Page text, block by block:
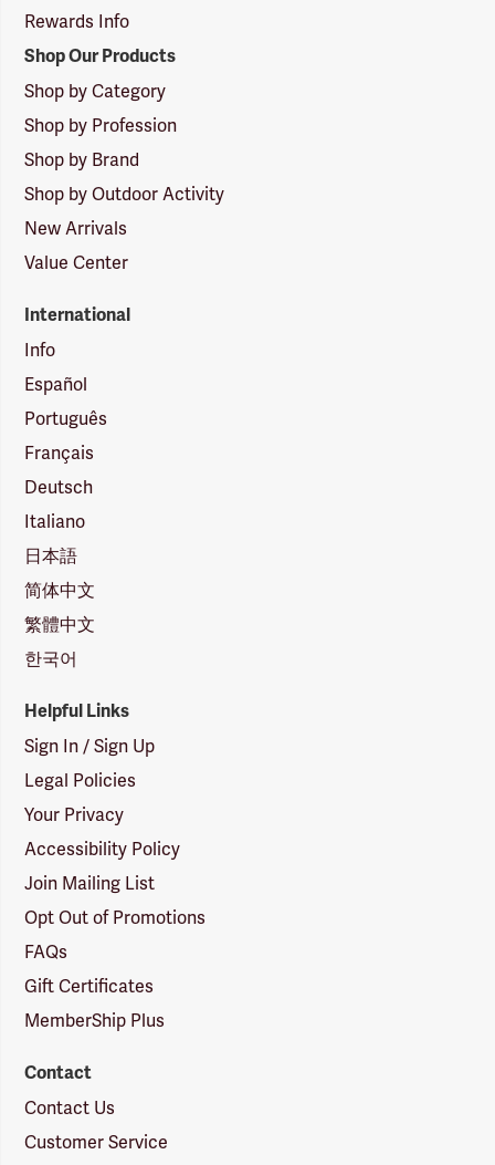
Rewards Info
Shop Our Products
Shop by Category
Shop by Profession
Shop by Brand
Shop by Outdoor Activity
New Arrivals
Value Center
International
Info
Español
Português
Français
Deutsch
Italiano
日本語
简体中文
繁體中文
한국어
Helpful Links
Sign In / Sign Up
Legal Policies
Your Privacy
Accessibility Policy
Join Mailing List
Opt Out of Promotions
FAQs
Gift Certificates
MemberShip Plus
Contact
Contact Us
Customer Service